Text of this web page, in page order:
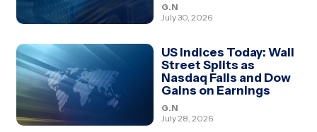
G.N
July 30, 2026
US Indices Today: Wall
Street Splits as
Nasdaq Falls and Dow
Gains on Earnings
G.N
July 28, 2026